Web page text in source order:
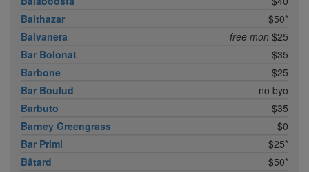
Balthazar
$50*
Balvanera
free mon $25
Bar Bolonat
$35
Barbone
$25
Bar Boulud
no byo
Barbuto
$35
Barney Greengrass
$0
Bar Primi
$25*
Bâtard
$50*